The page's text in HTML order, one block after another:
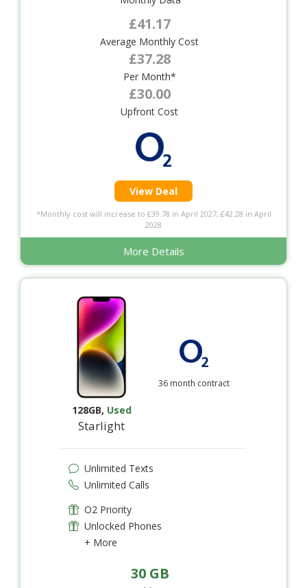
£41.17
Average Monthly Cost
£37.28
Per Month*
£30.00
Upfront Cost
View Deal
*Monthly cost will increase to £39.78 in April 2027, £42.28 in April
2028
More Details
128GB, Used
Starlight
36 month contract
Unlimited Texts
Unlimited Calls
O2 Priority
Unlocked Phones
+ More
30 GB